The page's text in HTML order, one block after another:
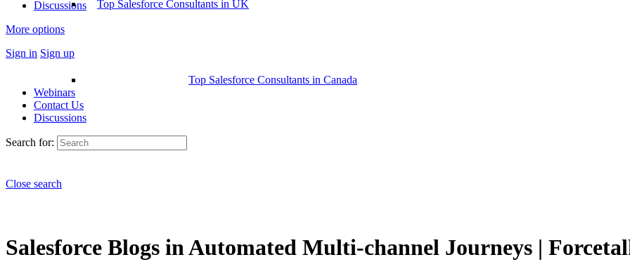
Discussions
More options
Sign in Sign up
Top Salesforce Consultants in UK
Top Salesforce Consultants in Canada
Webinars
Contact Us
Discussions
Search for:
Close search
Salesforce Blogs in Automated Multi-channel Journeys |